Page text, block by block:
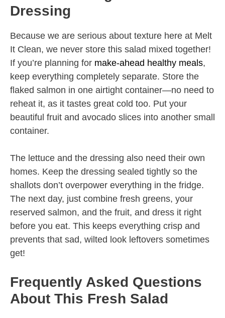
Dressing
Because we are serious about texture here at Melt
It Clean, we never store this salad mixed together!
If you’re planning for make-ahead healthy meals,
keep everything completely separate. Store the
flaked salmon in one airtight container—no need to
reheat it, as it tastes great cold too. Put your
beautiful fruit and avocado slices into another small
container.
The lettuce and the dressing also need their own
homes. Keep the dressing sealed tightly so the
shallots don’t overpower everything in the fridge.
The next day, just combine fresh greens, your
reserved salmon, and the fruit, and dress it right
before you eat. This keeps everything crisp and
prevents that sad, wilted look leftovers sometimes
get!
Frequently Asked Questions
About This Fresh Salad